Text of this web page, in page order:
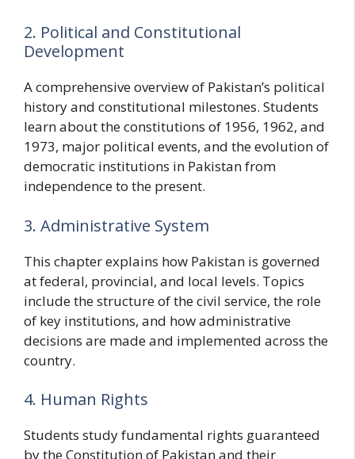
2. Political and Constitutional
Development
A comprehensive overview of Pakistan’s political
history and constitutional milestones. Students
learn about the constitutions of 1956, 1962, and
1973, major political events, and the evolution of
democratic institutions in Pakistan from
independence to the present.
3. Administrative System
This chapter explains how Pakistan is governed
at federal, provincial, and local levels. Topics
include the structure of the civil service, the role
of key institutions, and how administrative
decisions are made and implemented across the
country.
4. Human Rights
Students study fundamental rights guaranteed
by the Constitution of Pakistan and their